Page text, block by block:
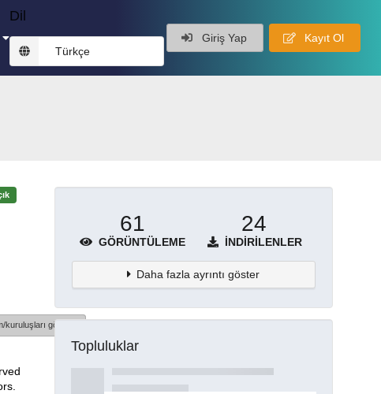
Dil
Türkçe
Giriş Yap Kayıt Ol
kuruluşları göster
61
GÖRÜNTÜLEME
24
İNDIRILENLER
Daha fazla ayrıntı göster
Topluluklar